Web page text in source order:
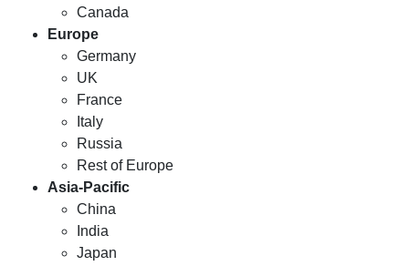
Canada
Europe
Germany
UK
France
Italy
Russia
Rest of Europe
Asia-Pacific
China
India
Japan